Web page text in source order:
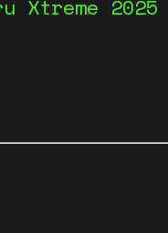
Xtreme 2025